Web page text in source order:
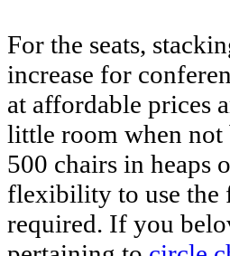
For the seats,
increase for
at affordable prices
little room when not
500 chairs in heaps
flexibility to use the
required. If you